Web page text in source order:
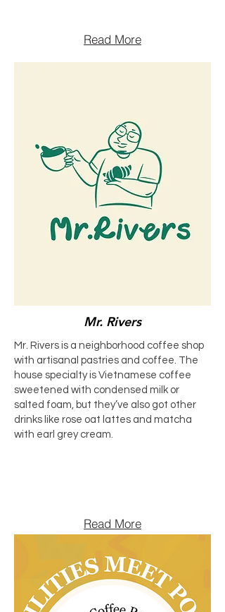
Mr. Rivers
Mr. Rivers is a neighborhood coffee shop
with artisanal pastries and coffee. The
house specialty is Vietnamese coffee
sweetened with condensed milk or
salted foam, but they’ve also got other
drinks like rose oat lattes and matcha
with earl grey cream.
Read More
Read More